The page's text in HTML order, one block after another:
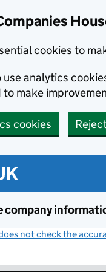
cookies to
analytics
to make
cookies
company
not check the